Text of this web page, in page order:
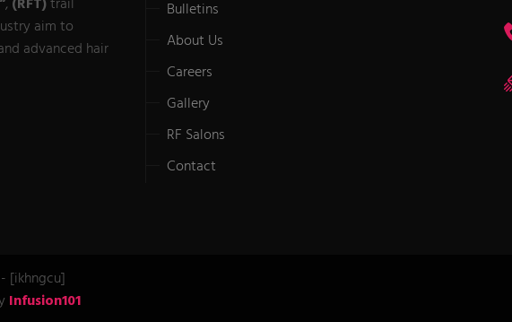
aim to
advanced hair
Bulletins
About Us
Careers
Gallery
RF Salons
Contact
[ikhngcu]
Infusion101